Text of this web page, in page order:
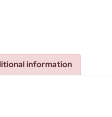
information